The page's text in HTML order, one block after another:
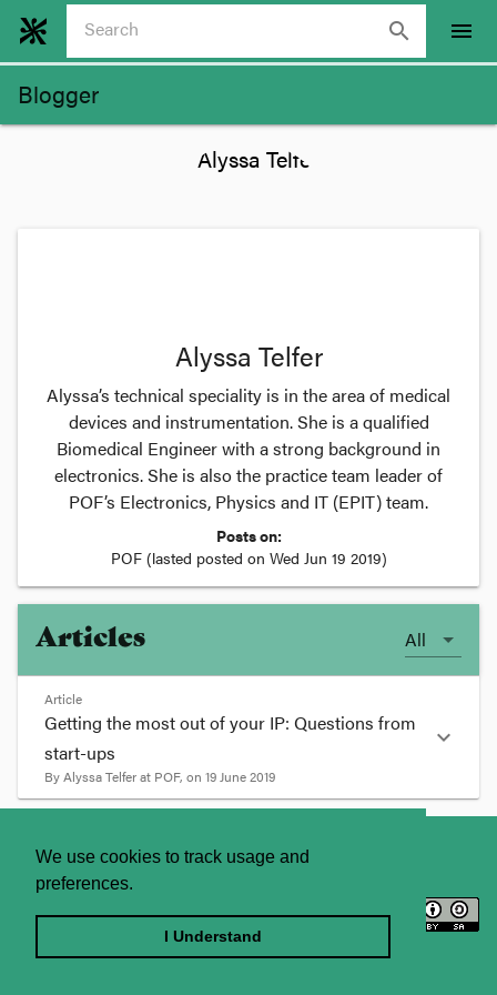
We use cookies to track usage and
preferences.
I Understand
search menu
Blogger
Alyssa Telfer
Alyssa’s technical speciality is in the area of medical
devices and instrumentation. She is a qualified
Biomedical Engineer with a strong background in
electronics. She is also the practice team leader of
POF’s Electronics, Physics and IT (EPIT) team.
Posts on:
POF(lasted posted on Wed Jun 19 2019)
Articles All
Article
Getting the most out of your IP: Questions from
start-ups
ByAlyssa Telferat POF, on 19 June 2019
expand_more
POF recently co-hosted the Springboard
Enterprises Life Sciences Bootcamp and
participated in a roundtable to address IP-related
concerns from founders seeking to expand and
globalise their enterprises. Some of the common
About
Contact Us
Licence
Terms and Conditions